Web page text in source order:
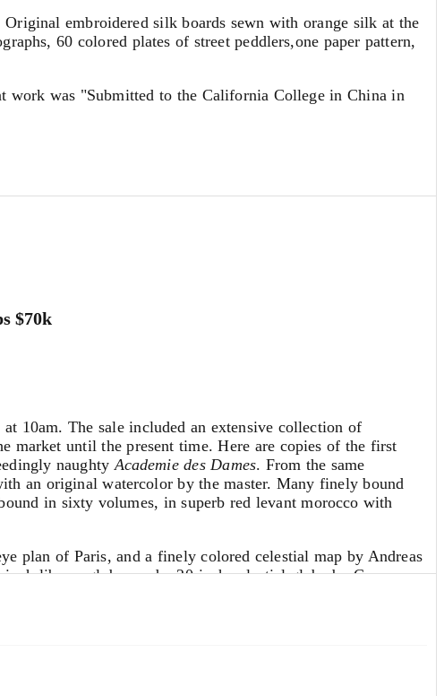
embroidered silk boards sewn with orange silk at the
60 colored plates of street peddlers,one paper pattern,
work was "Submitted to the California College in China in
$70k
10am. The sale included an extensive collection of
market until the present time. Here are copies of the first
naughtyAcademie des Dames. From the same
an original watercolor by the master. Many finely bound
in sixty volumes, in superb red levant morocco with
plan of Paris, and a finely colored celestial map by Andreas
library globes and a 20-inch celestial globe by Cary, as
instruments and sundials, notably an exquisite 17th century
while studying for his baccalaureate examination. In this,
Lautrec was 16 to 17 years old at the time, and his genius